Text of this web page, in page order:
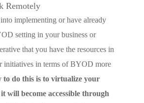
Remotely
implementing or have already
setting in your business or
that you have the resources in
initiatives in terms of BYOD more
to do this is to virtualize your
will become accessible through